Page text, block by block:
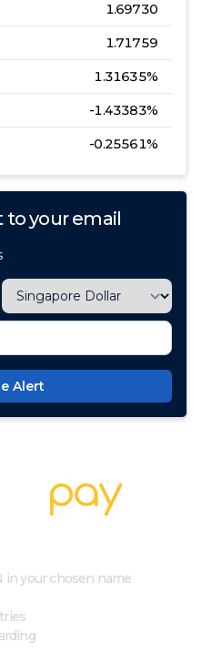
1.69730
1.71759
1.31635%
-1.43383%
-0.25561%
to your email
Alert
in your chosen name